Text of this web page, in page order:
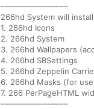
––––––––––––––––
266hd System will
1. 266hd Icons
2. 266hd System
3. 266hd Wallpapers
4. 266hd SBSettings
5. 266hd Zeppelin
6. 266hd Masks (for
7. 266 PerPageHTML
––––––––––––––––